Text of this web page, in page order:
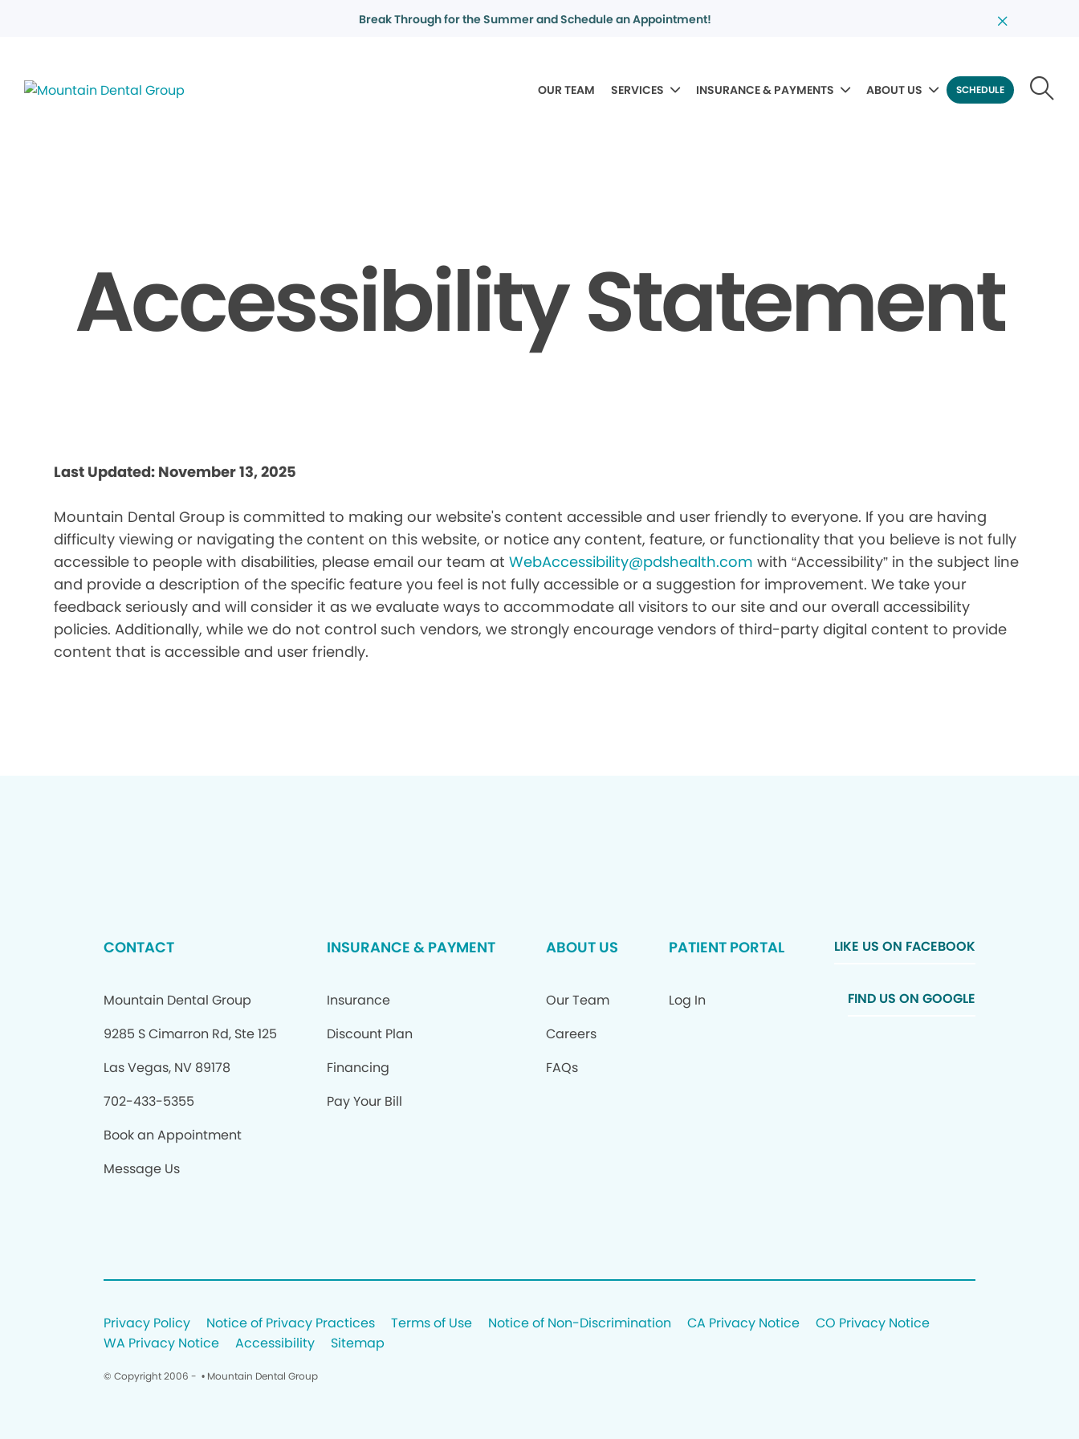
Break Through for the Summer and Schedule an Appointment!
OUR TEAM SERVICES INSURANCE & PAYMENTS ABOUT US SCHEDULE
Accessibility Statement
Last Updated: November 13, 2025
Mountain Dental Group is committed to making our website's content accessible and user friendly to everyone. If you are having
difficulty viewing or navigating the content on this website, or notice any content, feature, or functionality that you believe is not fully
accessible to people with disabilities, please email our team atWebAccessibility@pdshealth.com with “Accessibility” in the subject line
and provide a description of the specific feature you feel is not fully accessible or a suggestion for improvement. We take your
feedback seriously and will consider it as we evaluate ways to accommodate all visitors to our site and our overall accessibility
policies. Additionally, while we do not control such vendors, we strongly encourage vendors of third-party digital content to provide
content that is accessible and user friendly.
CONTACT
Mountain Dental Group
9285 S Cimarron Rd, Ste 125
Las Vegas, NV 89178
702-433-5355
Book an Appointment
Message Us
INSURANCE & PAYMENT
Insurance
Discount Plan
Financing
Pay Your Bill
ABOUT US
Our Team
Careers
FAQs
PATIENT PORTAL
Log In
LIKE US ON FACEBOOK
FIND US ON GOOGLE
Privacy Policy Notice of Privacy Practices Terms of Use Notice of Non-Discrimination CA Privacy Notice
CO Privacy Notice
WA Privacy Notice
Accessibility Sitemap
© Copyright 2006 - • Mountain Dental Group